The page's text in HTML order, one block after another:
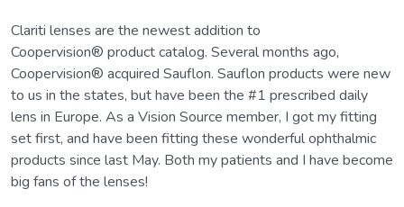
Clariti lenses are the newest addition to
Coopervision® product catalog. Several months ago,
Coopervision® acquired Sauflon. Sauflon products were new
to us in the states, but have been the #1 prescribed daily
lens in Europe. As a Vision Source member, I got my fitting
set first, and have been fitting these wonderful ophthalmic
products since last May. Both my patients and I have become
big fans of the lenses!